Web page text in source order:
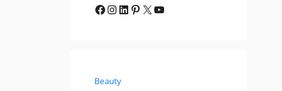
Facebook
Instagram
LinkedIn
Pinterest
X YouTube
Beauty